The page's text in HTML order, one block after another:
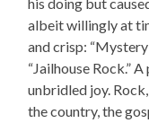
albeit willingly at
and crisp:
“Jailhouse Rock.”
unbridled joy.
the country, the